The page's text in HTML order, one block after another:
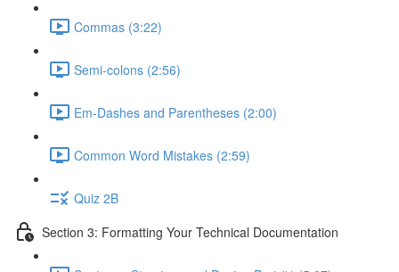
Commas (3:22)
Semi-colons (2:56)
Em-Dashes and Parentheses (2:00)
Common Word Mistakes (2:59)
Quiz 2B
Section 3: Formatting Your Technical Documentation